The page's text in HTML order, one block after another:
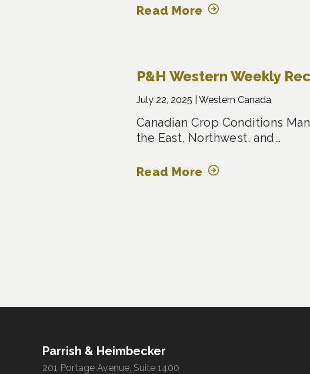
Read More
P&H Western Weekly
July 22, 2025 | Western Canada
Canadian Crop Conditions
the East, Northwest, and…
Read More
Parrish & Heimbecker
201 Portage Avenue, Suite 1400